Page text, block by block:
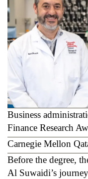
CMU-Q
mechanism to
Business
Finance Research
Carnegie Mellon
Before the degree,
Al Suwaidi’s